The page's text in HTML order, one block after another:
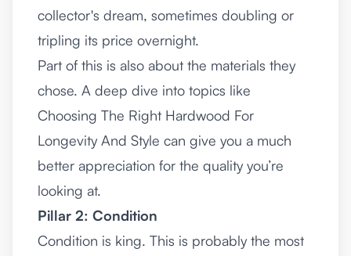
collector's dream, sometimes doubling or
tripling its price overnight.
Part of this is also about the materials they
chose. A deep dive into topics like
Choosing The Right Hardwood For
Longevity And Style can give you a much
better appreciation for the quality you’re
looking at.
Pillar 2: Condition
Condition is king. This is probably the most